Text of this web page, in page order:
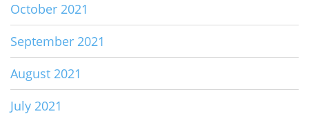
October 2021
September 2021
August 2021
July 2021